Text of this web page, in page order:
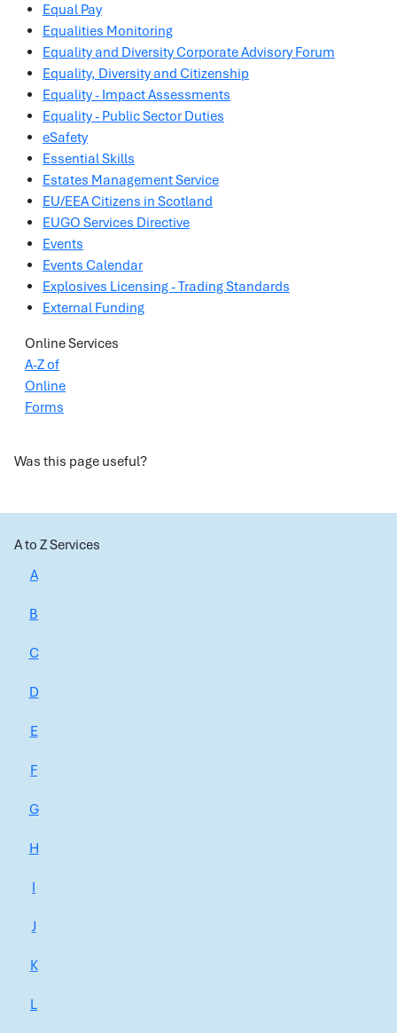
Equal Pay
Equalities Monitoring
Equality and Diversity Corporate Advisory Forum
Equality, Diversity and Citizenship
Equality - Impact Assessments
Equality - Public Sector Duties
eSafety
Essential Skills
Estates Management Service
EU/EEA Citizens in Scotland
EUGO Services Directive
Events
Events Calendar
Explosives Licensing - Trading Standards
External Funding
Online Services
A-Z of
Online
Forms
Was this page useful?
A to Z Services
A
B
C
D
E
F
G
H
I
J
K
L